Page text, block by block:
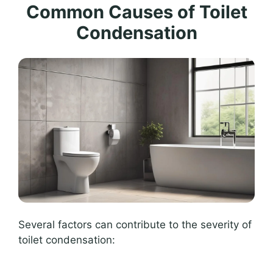
Common Causes of Toilet
Condensation
Several factors can contribute to the severity of
toilet condensation: